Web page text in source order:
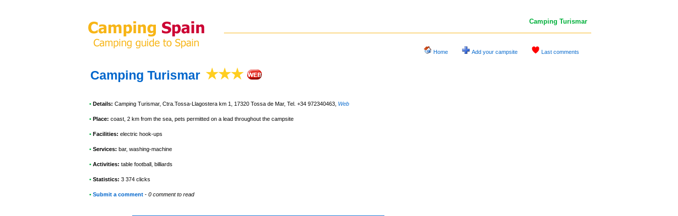
Camping Turismar
Home Add your campsite Last comments
Camping Turismar
• Details: Camping Turismar, Ctra.Tossa-Llagostera km 1, 17320 Tossa de Mar, Tel. +34 972340463 Web
• Place: coast, 2 km from the sea, pets permitted on a lead throughout the campsite
• Facilities: electric hook-ups
• Services: bar, washing-machine
• Activities: table football, billiards
• Statistics: 3 374 clicks
• Submit a comment - 0 comment to read